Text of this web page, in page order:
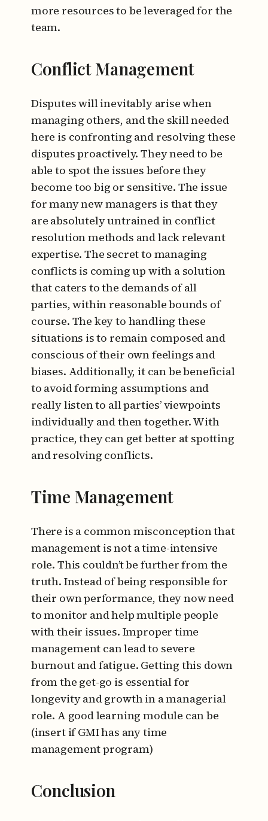
more resources to be leveraged for the
team.
Conflict Management
Disputes will inevitably arise when
managing others, and the skill needed
here is confronting and resolving these
disputes proactively. They need to be
able to spot the issues before they
become too big or sensitive. The issue
for many new managers is that they
are absolutely untrained in conflict
resolution methods and lack relevant
expertise. The secret to managing
conflicts is coming up with a solution
that caters to the demands of all
parties, within reasonable bounds of
course. The key to handling these
situations is to remain composed and
conscious of their own feelings and
biases. Additionally, it can be beneficial
to avoid forming assumptions and
really listen to all parties’ viewpoints
individually and then together. With
practice, they can get better at spotting
and resolving conflicts.
Time Management
There is a common misconception that
management is not a time-intensive
role. This couldn’t be further from the
truth. Instead of being responsible for
their own performance, they now need
to monitor and help multiple people
with their issues. Improper time
management can lead to severe
burnout and fatigue. Getting this down
from the get-go is essential for
longevity and growth in a managerial
role. A good learning module can be
(insert if GMI has any time
management program)
Conclusion